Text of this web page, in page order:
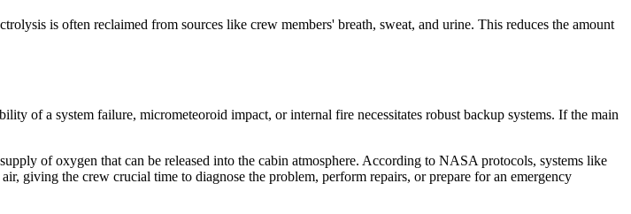
is often reclaimed from sources like crew members' breath, sweat, and urine. This reduces the amount
of a system failure, micrometeoroid impact, or internal fire necessitates robust backup systems. If the main
of oxygen that can be released into the cabin atmosphere. According to NASA protocols, systems like
giving the crew crucial time to diagnose the problem, perform repairs, or prepare for an emergency